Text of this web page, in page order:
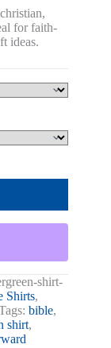
for faith-
ideas.
shirt-
Shirts,
bible,
shirt,